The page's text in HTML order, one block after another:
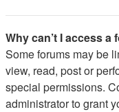
Why can’t I access a
Some forums may be
view, read, post or
special permissions.
administrator to grant